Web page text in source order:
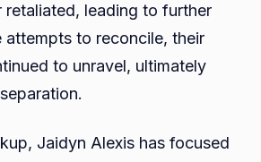
retaliated, leading to further
attempts to reconcile, their
to unravel, ultimately
Jaidyn Alexis has focused